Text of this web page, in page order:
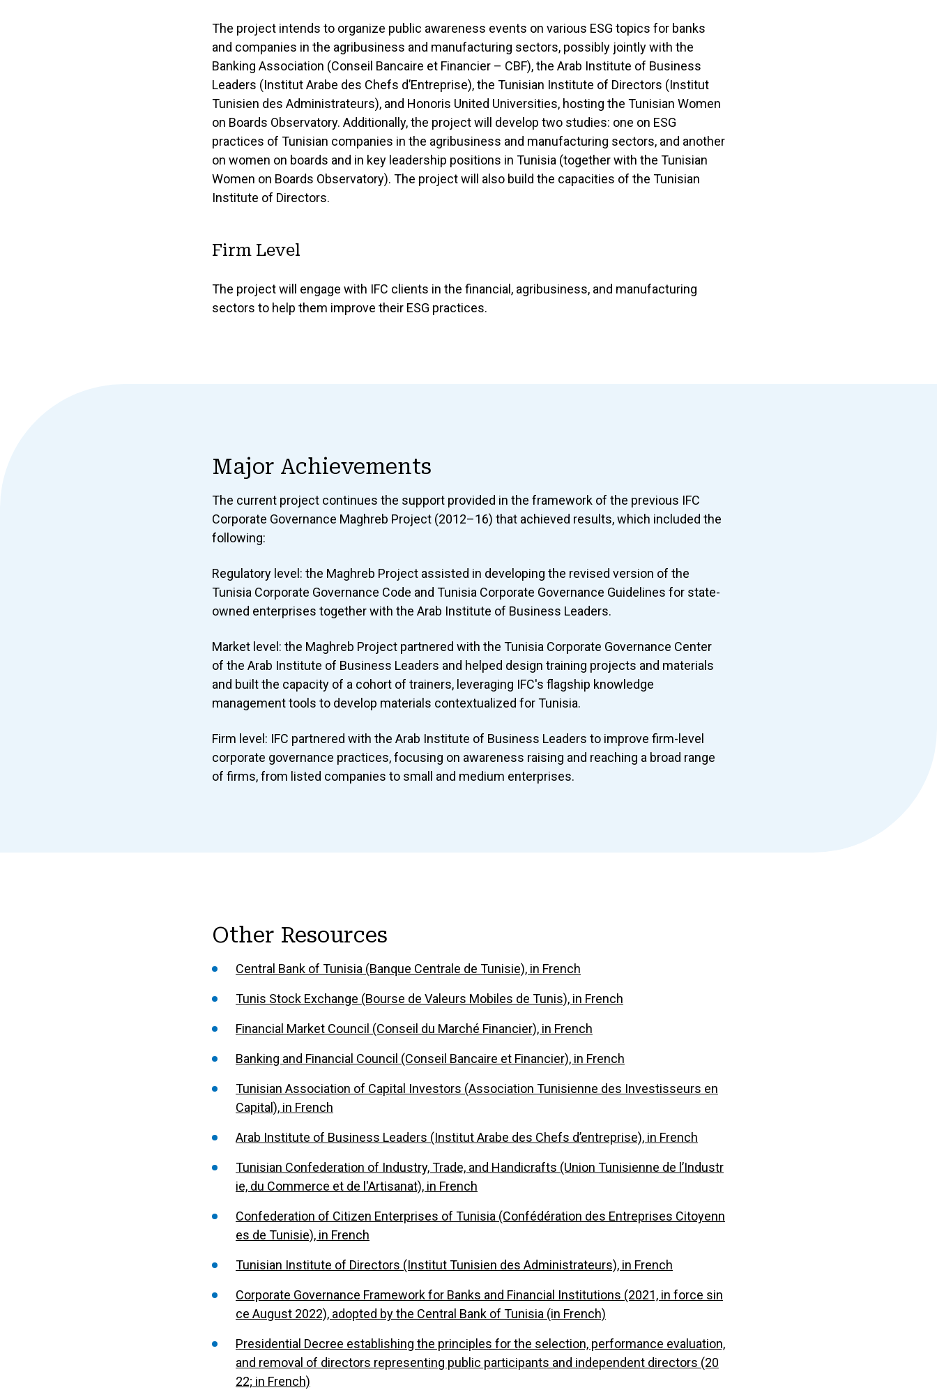
The project intends to organize public awareness events on various ESG topics for banks
and companies in the agribusiness and manufacturing sectors, possibly jointly with the
Banking Association (Conseil Bancaire et Financier – CBF), the Arab Institute of Business
Leaders (Institut Arabe des Chefs d’Entreprise), the Tunisian Institute of Directors (Institut
Tunisien des Administrateurs), and Honoris United Universities, hosting the Tunisian Women
on Boards Observatory. Additionally, the project will develop two studies: one on ESG
practices of Tunisian companies in the agribusiness and manufacturing sectors, and another
on women on boards and in key leadership positions in Tunisia (together with the Tunisian
Women on Boards Observatory). The project will also build the capacities of the Tunisian
Institute of Directors.
Firm Level
The project will engage with IFC clients in the financial, agribusiness, and manufacturing
sectors to help them improve their ESG practices.
Major Achievements
The current project continues the support provided in the framework of the previous IFC
Corporate Governance Maghreb Project (2012–16) that achieved results, which included the
following:
Regulatory level: the Maghreb Project assisted in developing the revised version of the
Tunisia Corporate Governance Code and Tunisia Corporate Governance Guidelines for state-
owned enterprises together with the Arab Institute of Business Leaders.
Market level: the Maghreb Project partnered with the Tunisia Corporate Governance Center
of the Arab Institute of Business Leaders and helped design training projects and materials
and built the capacity of a cohort of trainers, leveraging IFC's flagship knowledge
management tools to develop materials contextualized for Tunisia.
Firm level: IFC partnered with the Arab Institute of Business Leaders to improve firm-level
corporate governance practices, focusing on awareness raising and reaching a broad range
of firms, from listed companies to small and medium enterprises.
Other Resources
Central Bank of Tunisia (Banque Centrale de Tunisie), in French
Tunis Stock Exchange (Bourse de Valeurs Mobiles de Tunis), in French
Financial Market Council (Conseil du Marché Financier), in French
Banking and Financial Council (Conseil Bancaire et Financier), in French
Tunisian Association of Capital Investors (Association Tunisienne des Investisseurs en
Capital), in French
Arab Institute of Business Leaders (Institut Arabe des Chefs d’entreprise), in French
Tunisian Confederation of Industry, Trade, and Handicrafts (Union Tunisienne de l’Industr
ie, du Commerce et de l'Artisanat), in French
Confederation of Citizen Enterprises of Tunisia (Confédération des Entreprises Citoyenn
es de Tunisie), in French
Tunisian Institute of Directors (Institut Tunisien des Administrateurs), in French
Corporate Governance Framework for Banks and Financial Institutions (2021, in force sin
ce August 2022), adopted by the Central Bank of Tunisia (in French)
Presidential Decree establishing the principles for the selection, performance evaluation,
and removal of directors representing public participants and independent directors (20
22; in French)